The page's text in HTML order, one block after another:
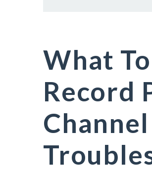
What
Record